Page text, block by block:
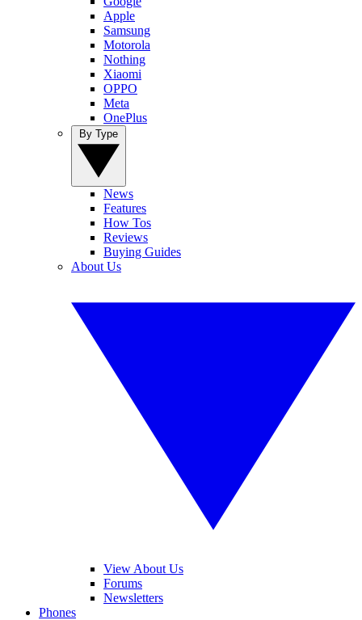
Apple
Samsung
Motorola
Nothing
Xiaomi
OPPO
Meta
OnePlus
News
Features
How Tos
Reviews
Buying Guides
About Us
View About Us
Forums
Newsletters
Phones